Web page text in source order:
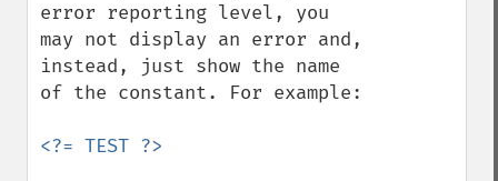
error reporting level, you
may not display an error and,
instead, just show the name
of the constant. For example: